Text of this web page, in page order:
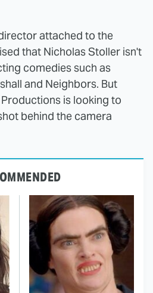
attached to the
that Nicholas Stoller isn't
comedies such as
and Neighbors. But
is looking to
behind the camera